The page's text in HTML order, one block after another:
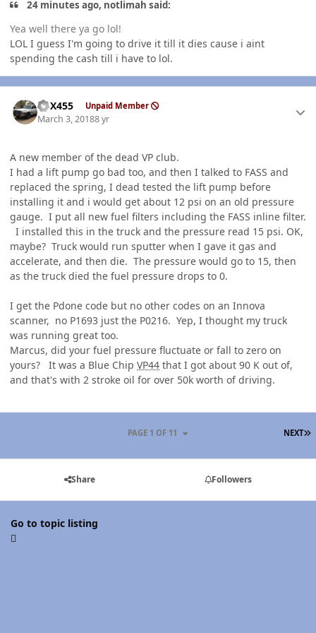
24 minutes ago, notlimah said:
Yea well there ya go lol!
LOL I guess I'm going to drive it till it dies cause i aint
spending the cash till i have to lol.
GSX455 Unpaid Member
March 3, 20188 yr
A new member of the dead VP club.
I had a lift pump go bad too, and then I talked to FASS and
replaced the spring, I dead tested the lift pump before
installing it and i would get about 12 psi on an old pressure
gauge. I put all new fuel filters including the FASS inline filter.
I installed this in the truck and the pressure read 15 psi. OK,
maybe? Truck would run sputter when I gave it gas and
accelerate, and then die. The pressure would go to 15, then
as the truck died the fuel pressure drops to 0.
I get the Pdone code but no other codes on an Innova
scanner, no P1693 just the P0216. Yep, I thought my truck
was running great too.
Marcus, did your fuel pressure fluctuate or fall to zero on
yours? It was a Blue Chip VP44 that I got about 90 K out of,
and that's with 2 stroke oil for over 50k worth of driving.
NEXT
PAGE 1 OF 11
Share Followers
Go to topic listing